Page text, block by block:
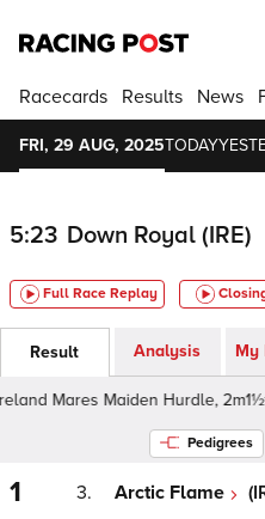
Racecards Results News
FRI, 29 AUG, 2025TODAY
5:23 Down Royal (IRE)
Full Race Replay
Result Analysis My
Mares Maiden Hurdle, 2m1½f -
Pedigrees
1 3. Arctic Flame